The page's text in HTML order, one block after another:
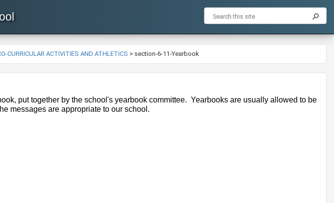
CURRICULAR ACTIVITIES AND ATHLETICS > section-6-11-Yearbook
put together by the school's yearbook committee.  Yearbooks are usually allowed to be
messages are appropriate to our school.